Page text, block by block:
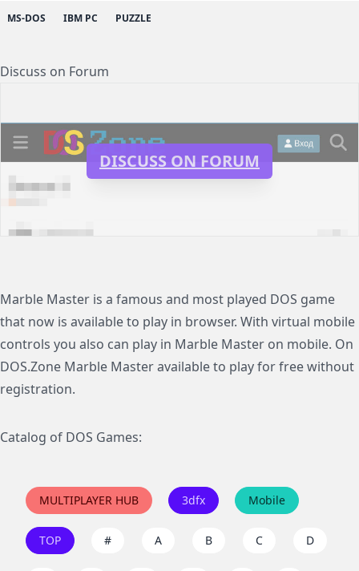
MS-DOS IBM PC PUZZLE
Discuss on Forum
DISCUSS ON FORUM
Marble Master is a famous and most played DOS game
that now is available to play in browser. With virtual mobile
controls you also can play in Marble Master on mobile. On
DOS.Zone Marble Master available to play for free without
registration.
Catalog of DOS Games:
MULTIPLAYER HUB 3dfx Mobile
TOP # A B C D